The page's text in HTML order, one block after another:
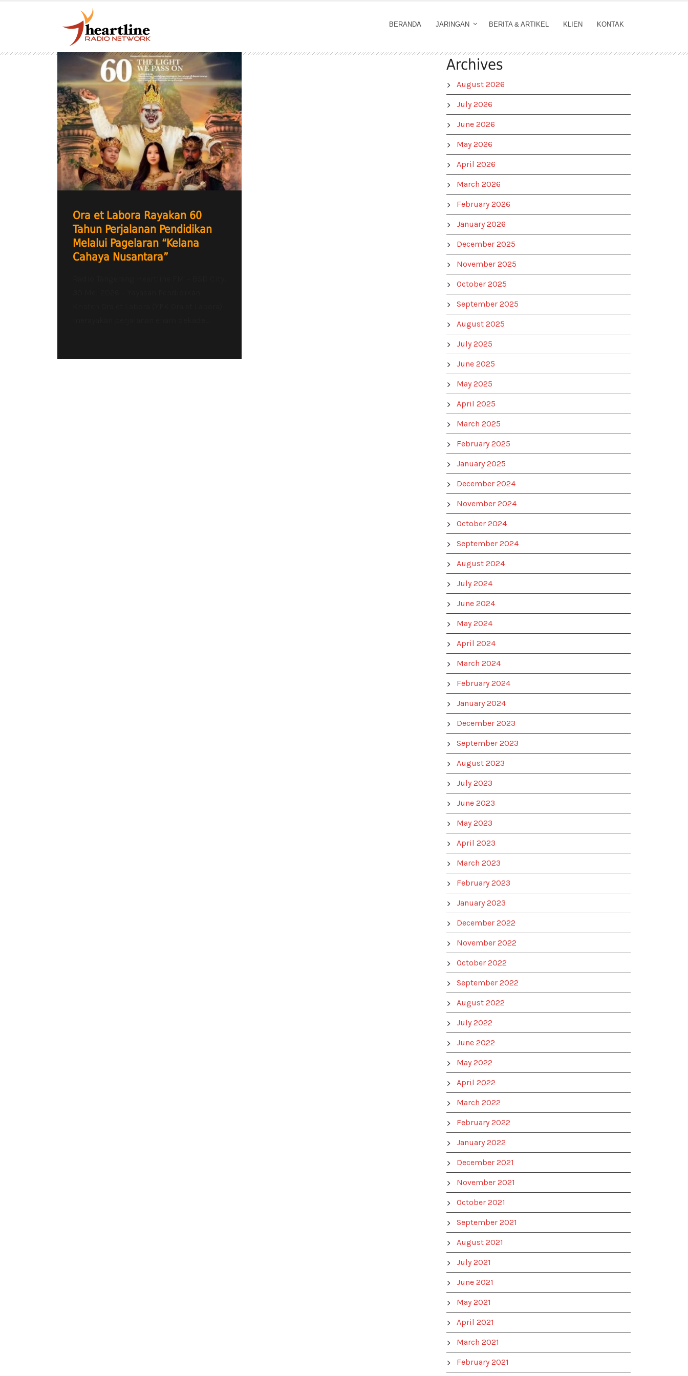
BERANDA JARINGAN BERITA & ARTIKEL KLIEN KONTAK
Ora et Labora Rayakan 60
Tahun Perjalanan Pendidikan
Melalui Pagelaran “Kelana
Cahaya Nusantara”
Archives
August 2026
July 2026
June 2026
May 2026
April 2026
March 2026
February 2026
January 2026
December 2025
November 2025
October 2025
September 2025
August 2025
July 2025
June 2025
May 2025
April 2025
March 2025
February 2025
January 2025
December 2024
November 2024
October 2024
September 2024
August 2024
July 2024
June 2024
May 2024
April 2024
March 2024
February 2024
January 2024
December 2023
September 2023
August 2023
July 2023
June 2023
May 2023
April 2023
March 2023
February 2023
January 2023
December 2022
November 2022
October 2022
September 2022
August 2022
July 2022
June 2022
May 2022
April 2022
March 2022
February 2022
January 2022
December 2021
November 2021
October 2021
September 2021
August 2021
July 2021
June 2021
May 2021
April 2021
March 2021
February 2021